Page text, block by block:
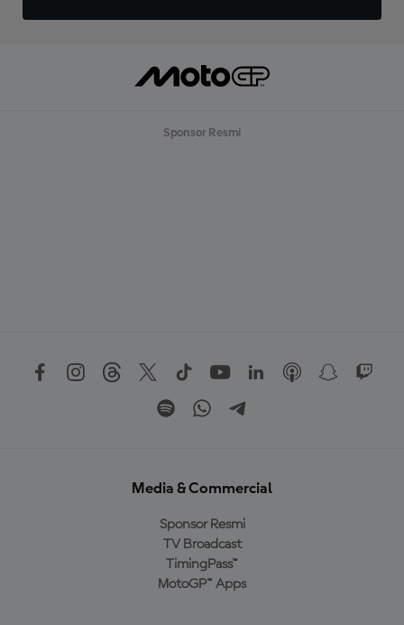
Sponsor Resmi
Media & Commercial
Sponsor Resmi
TV Broadcast
TimingPass™
MotoGP™ Apps